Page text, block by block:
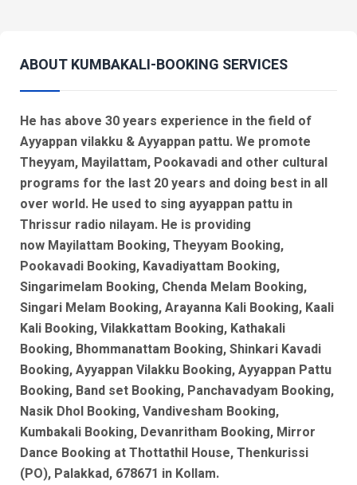
ABOUT KUMBAKALI-BOOKING SERVICES
He has above 30 years experience in the field of
Ayyappan vilakku & Ayyappan pattu. We promote
Theyyam, Mayilattam, Pookavadi and other cultural
programs for the last 20 years and doing best in all
over world. He used to sing ayyappan pattu in
Thrissur radio nilayam. He is providing
now Mayilattam Booking, Theyyam Booking,
Pookavadi Booking, Kavadiyattam Booking,
Singarimelam Booking, Chenda Melam Booking,
Singari Melam Booking, Arayanna Kali Booking, Kaali
Kali Booking, Vilakkattam Booking, Kathakali
Booking, Bhommanattam Booking, Shinkari Kavadi
Booking, Ayyappan Vilakku Booking, Ayyappan Pattu
Booking, Band set Booking, Panchavadyam Booking,
Nasik Dhol Booking, Vandivesham Booking,
Kumbakali Booking, Devanritham Booking, Mirror
Dance Booking at Thottathil House, Thenkurissi
(PO), Palakkad, 678671 in Kollam.